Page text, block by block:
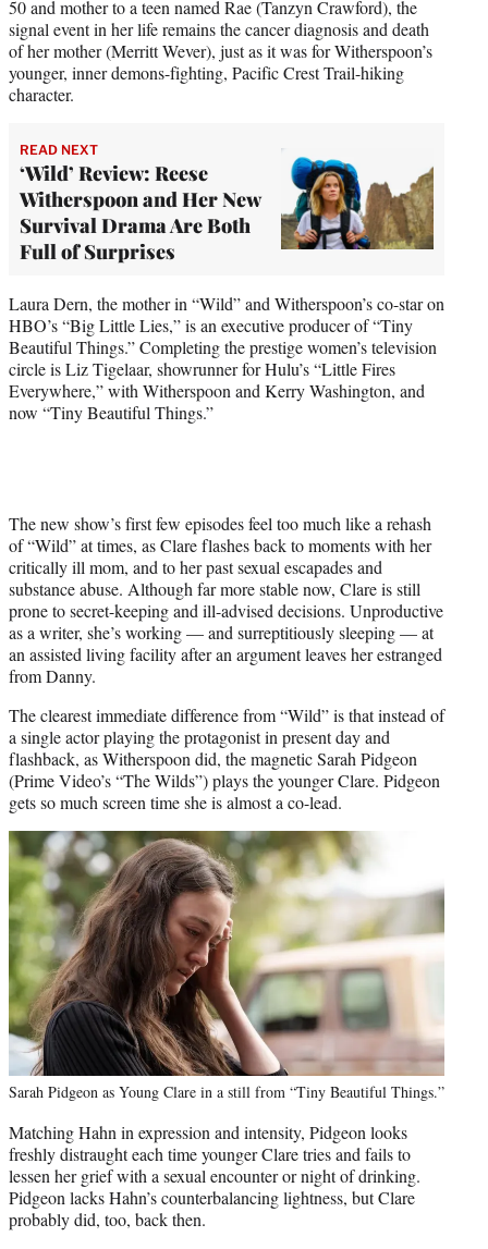
50 and mother to a teen named Rae (Tanzyn Crawford), the
signal event in her life remains the cancer diagnosis and death
of her mother (Merritt Wever), just as it was for Witherspoon’s
younger, inner demons-fighting, Pacific Crest Trail-hiking
character.
READ NEXT
‘Wild’ Review: Reese
Witherspoon and Her New
Survival Drama Are Both
Full of Surprises
Laura Dern, the mother in “Wild” and Witherspoon’s co-star on
HBO’s “Big Little Lies,” is an executive producer of “Tiny
Beautiful Things.” Completing the prestige women’s television
circle is Liz Tigelaar, showrunner for Hulu’s “Little Fires
Everywhere,” with Witherspoon and Kerry Washington, and
now “Tiny Beautiful Things.”
The new show’s first few episodes feel too much like a rehash
of “Wild” at times, as Clare flashes back to moments with her
critically ill mom, and to her past sexual escapades and
substance abuse. Although far more stable now, Clare is still
prone to secret-keeping and ill-advised decisions. Unproductive
as a writer, she’s working — and surreptitiously sleeping — at
an assisted living facility after an argument leaves her estranged
from Danny.
The clearest immediate difference from “Wild” is that instead of
a single actor playing the protagonist in present day and
flashback, as Witherspoon did, the magnetic Sarah Pidgeon
(Prime Video’s “The Wilds”) plays the younger Clare. Pidgeon
gets so much screen time she is almost a co-lead.
Sarah Pidgeon as Young Clare in a still from “Tiny Beautiful Things.”
Matching Hahn in expression and intensity, Pidgeon looks
freshly distraught each time younger Clare tries and fails to
lessen her grief with a sexual encounter or night of drinking.
Pidgeon lacks Hahn’s counterbalancing lightness, but Clare
probably did, too, back then.